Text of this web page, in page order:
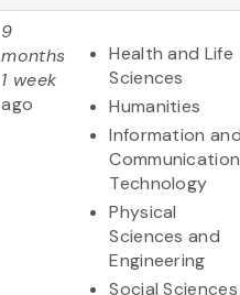
9
months
1 week
ago
Health and Life
Sciences
Humanities
Information
Technology
Physical
Sciences and
Engineering
Social Sciences